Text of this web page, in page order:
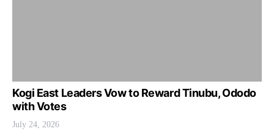
Kogi East Leaders Vow to Reward Tinubu, Ododo
with Votes
July 24, 2026